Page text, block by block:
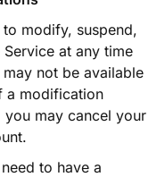
modify, suspend,
at any time
not be available
a modification
may cancel your
to have a